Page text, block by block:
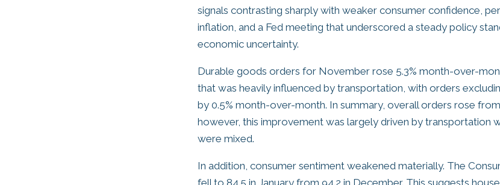
signals contrasting sharply with weaker consumer confidence,
inflation, and a Fed meeting that underscored a steady policy
economic uncertainty.
Durable goods orders for November rose 5.3% month-over-
that was heavily influenced by transportation, with orders
by 0.5% month-over-month. In summary, overall orders rose
however, this improvement was largely driven by transportation
were mixed.
In addition, consumer sentiment weakened materially. The
fell to 84.5 in January from 94.2 in December. This suggests